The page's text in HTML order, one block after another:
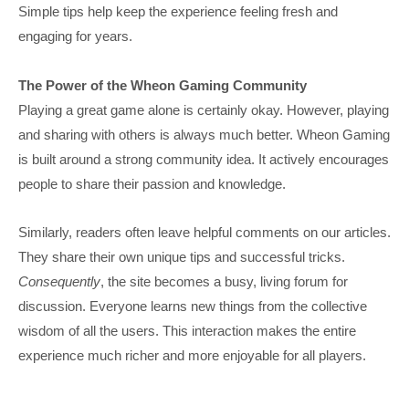
Simple tips help keep the experience feeling fresh and
engaging for years.
The Power of the Wheon Gaming Community
Playing a great game alone is certainly okay. However, playing
and sharing with others is always much better. Wheon Gaming
is built around a strong community idea. It actively encourages
people to share their passion and knowledge.
Similarly, readers often leave helpful comments on our articles.
They share their own unique tips and successful tricks.
Consequently, the site becomes a busy, living forum for
discussion. Everyone learns new things from the collective
wisdom of all the users. This interaction makes the entire
experience much richer and more enjoyable for all players.